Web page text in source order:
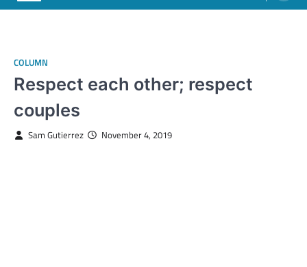
COLUMN
Respect each other; respect
couples
Sam Gutierrez November 4, 2019